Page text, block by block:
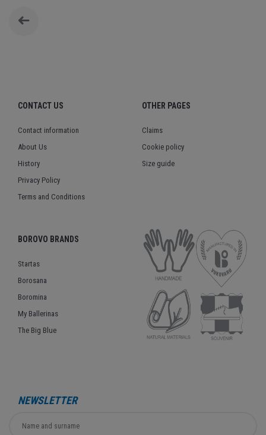
CONTACT US
Contact information
About Us
History
Privacy Policy
Terms and Conditions
OTHER PAGES
Claims
Cookie policy
Size guide
BOROVO BRANDS
Startas
Borosana
Boromina
My Ballerinas
The Big Blue
NEWSLETTER